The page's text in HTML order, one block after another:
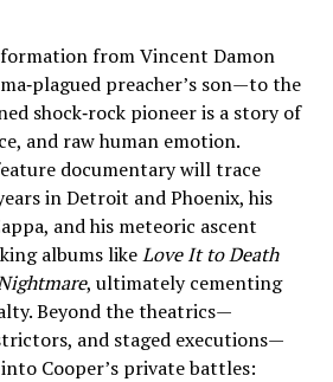
from Vincent Damon
preacher’s son—to the
shock‑rock pioneer is a story of
and raw human emotion.
documentary will trace
in Detroit and Phoenix, his
and his meteoric ascent
albums likeLove It to Death
, ultimately cementing
Beyond the theatrics—
and staged executions—
Cooper’s private battles: